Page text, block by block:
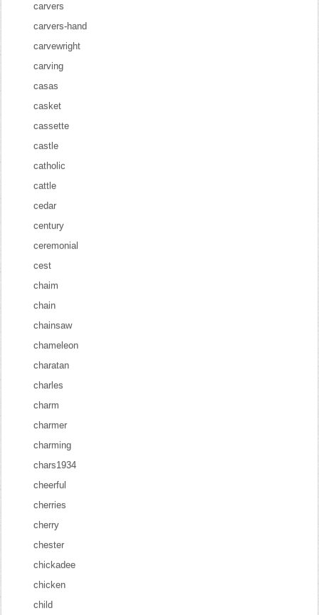
carvers
carvers-hand
carvewright
carving
casas
casket
cassette
castle
catholic
cattle
cedar
century
ceremonial
cest
chaim
chain
chainsaw
chameleon
charatan
charles
charm
charmer
charming
chars1934
cheerful
cherries
cherry
chester
chickadee
chicken
child